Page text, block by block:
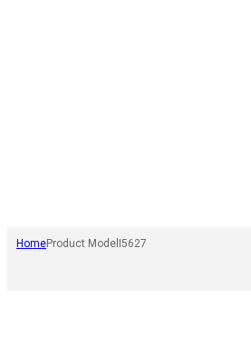
HomeProduct Model I5627